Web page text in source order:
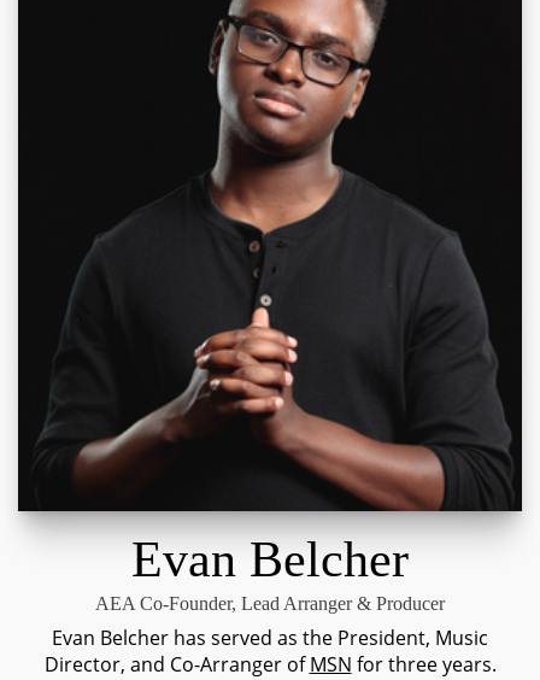
Evan Belcher
AEA Co-Founder, Lead Arranger & Producer
Evan Belcher has served as the President, Music
Director, and Co-Arranger ofMSN for three years.